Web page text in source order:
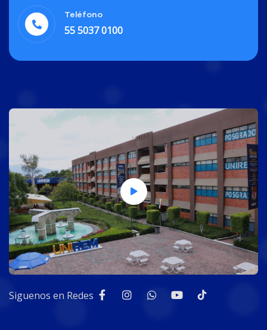
Teléfono
55 5037 0100
Siguenos en Redes